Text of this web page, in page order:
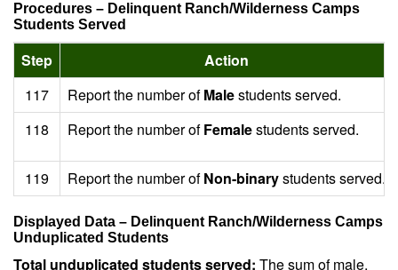
Procedures – Delinquent Ranch/Wilderness Camps
Students Served
Step
Action
117
Report the number ofMalestudents served.
118
Report the number ofFemalestudents served.
119 Report the number ofNon-binarystudents served.
Displayed Data – Delinquent Ranch/Wilderness Camps
Unduplicated Students
Total unduplicated students served: The sum of male,